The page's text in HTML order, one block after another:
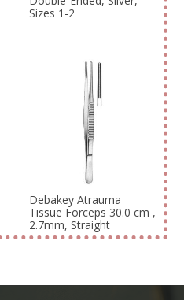
Sizes 1-2
Debakey Atrauma
Tissue Forceps 30.0 cm ,
2.7mm, Straight